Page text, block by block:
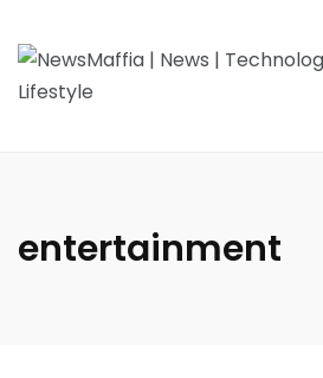
entertainment